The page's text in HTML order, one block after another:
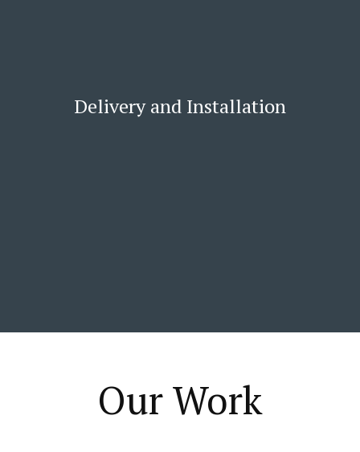
Delivery and Installation
Our Work